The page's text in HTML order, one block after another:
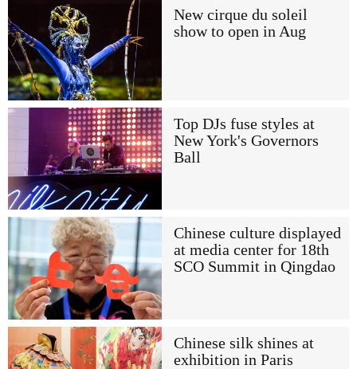
New cirque du soleil
show to open in Aug
Top DJs fuse styles at
New York's Governors
Ball
Chinese culture displayed
at media center for 18th
SCO Summit in Qingdao
Chinese silk shines at
exhibition in Paris